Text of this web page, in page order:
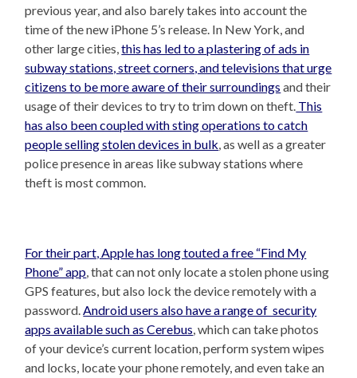
previous year, and also barely takes into account the
time of the new iPhone 5’s release. In New York, and
other large cities,this has led to a plastering of ads in
subway stations, street corners, and televisions that urge
citizens to be more aware of their surroundings and their
usage of their devices to try to trim down on theft. This
has also been coupled with sting operations to catch
people selling stolen devices in bulk, as well as a greater
police presence in areas like subway stations where
theft is most common.
For their part, Apple has long touted a free “Find My
Phone” app, that can not only locate a stolen phone using
GPS features, but also lock the device remotely with a
password.Android users also have a range of security
apps available such as Cerebus, which can take photos
of your device’s current location, perform system wipes
and locks, locate your phone remotely, and even take an